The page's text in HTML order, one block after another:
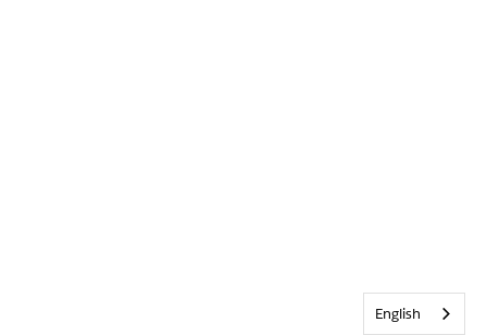
English